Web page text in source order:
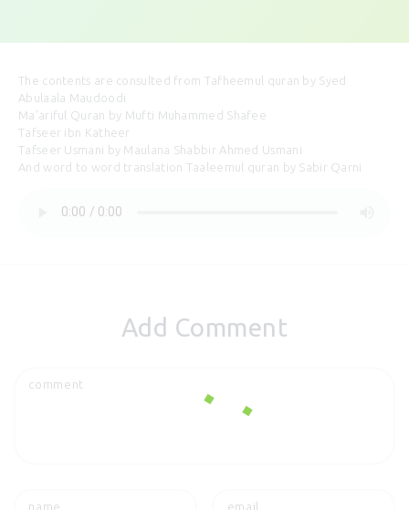
The contents are consulted from Tafheemul quran by Syed
Abulaala Maudoodi
Ma’ariful Quran by Mufti Muhammed Shafee
Tafseer ibn Katheer
Tafseer Usmani by Maulana Shabbir Ahmed Usmani
And word to word translation Taaleemul quran by Sabir Qarni
Add Comment